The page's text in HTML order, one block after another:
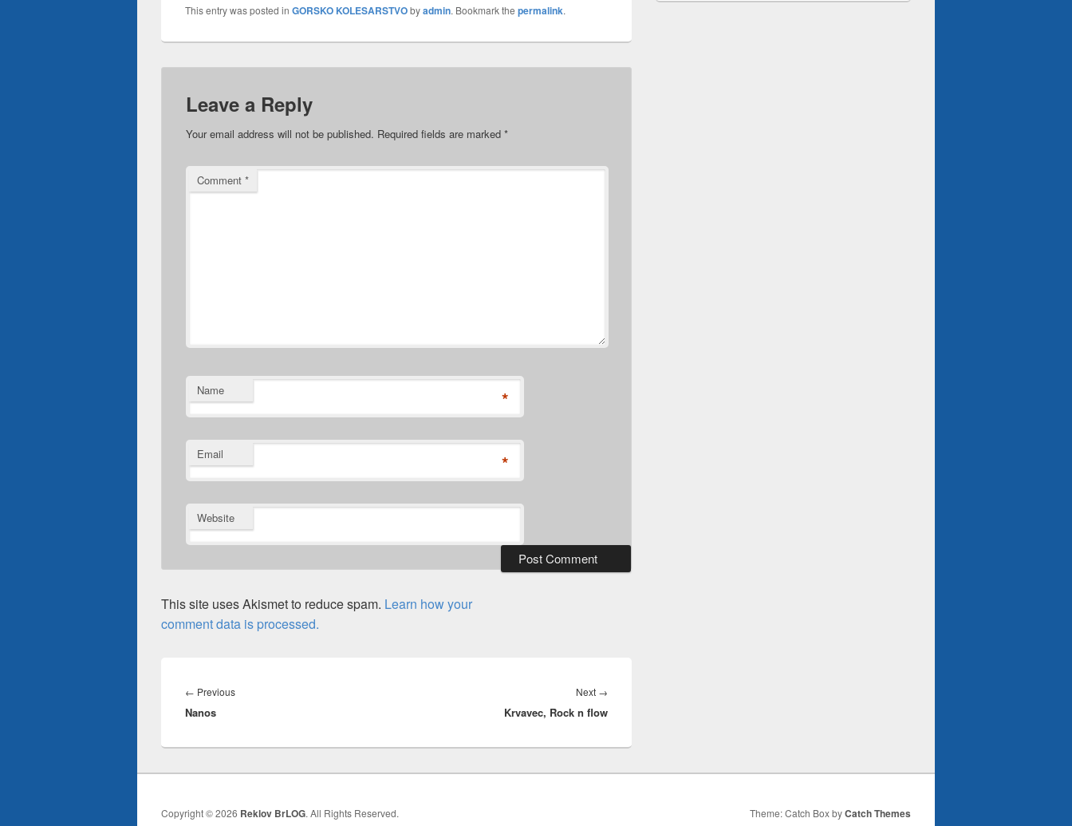
This entry was posted in GORSKO KOLESARSTVObyadmin. Bookmark the permalink.
Leave a Reply
Your email address will not be published. Required fields are marked *
Comment *
Name *
Email *
Website
This site uses Akismet to reduce spam. Learn how your
comment data is processed.
navigation
← PreviousPrevious
Nanos
Next →
post:
Krvavec, Rock n flow
Copyright © 2026 Reklov BrLOG. All Rights Reserved. Theme: Catch Box byCatch Themes